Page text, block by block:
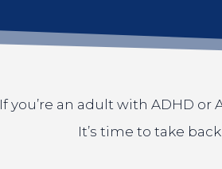
If you’re an adult with ADHD
It’s time to take